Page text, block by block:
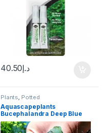
د.إ40.50
Plants, Potted
Aquascapeplants
Bucephalandra Deep Blue
on rock